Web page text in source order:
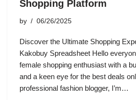
Shopping Platform
by 06/26/2025
Discover the Ultimate Shopping
Kakobuy Spreadsheet Hello
female shopping enthusiast with a
and a keen eye for the best deals
professional fashion blogger, I’m…